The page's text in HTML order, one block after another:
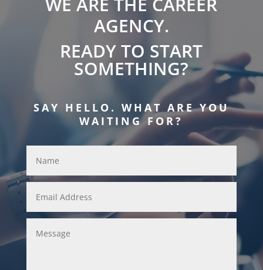
AGENCY.
READY TO START
SOMETHING?
SAY HELLO. WHAT ARE YOU
WAITING FOR?